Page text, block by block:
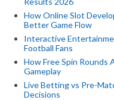
How Online Slot
Better Game Flow
Interactive
Football Fans
How Free Spin Rounds
Gameplay
Live Betting vs Pre-
Decisions